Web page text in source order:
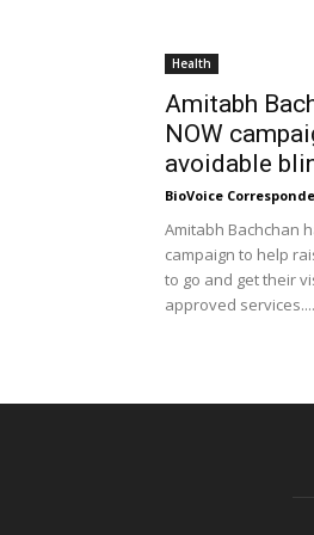
Health
Amitabh
NOW
avoidable
BioVoice
Amitabh Bachchan
campaign to help
to go and get their
approved